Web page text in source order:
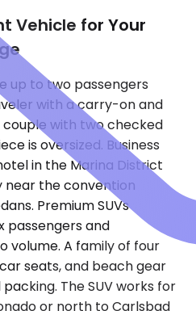
Vehicle for Your
up to two passengers
with a carry-on and
with two checked
is oversized. Business
in the Marina District
the convention
Premium SUVs
passengers and
volume. A family of four
seats, and beach gear
The SUV works for
or north to Carlsbad